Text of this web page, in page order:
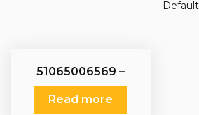
51065006569 –
51065006543 –
51065009569 –
51065009543 – Water
Read more